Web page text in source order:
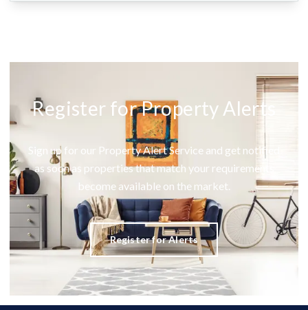
Register for Property Alerts
Sign up for our Property Alert Service and get notified
as soon as properties that match your requirements
become available on the market.
Register for Alerts